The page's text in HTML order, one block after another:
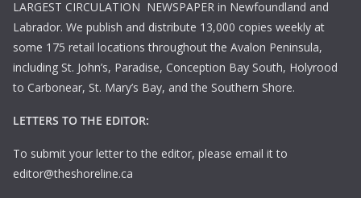
LARGEST CIRCULATION NEWSPAPER in Newfoundland and
Labrador. We publish and distribute 13,000 copies weekly at
some 175 retail locations throughout the Avalon Peninsula,
including St. John’s, Paradise, Conception Bay South, Holyrood
to Carbonear, St. Mary’s Bay, and the Southern Shore.
LETTERS TO THE EDITOR:
To submit your letter to the editor, please email it to
editor@theshoreline.ca